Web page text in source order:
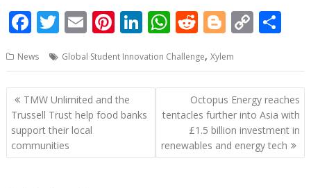
F
e
b
o
o
k
T
itt
er
E
ai
l
Pi
er
e
st
Li
k
e
dI
W
at
s
A
p
R
d
di
t
Bl
g
g
er
C
p
y
Li
n
k
ar
e
News Global Student Innovation Challenge,Xylem
Post
navigation
TMW Unlimited and the
Trussell Trust help food banks
support their local
communities
Octopus Energy reaches
tentacles further into Asia with
£1.5 billion investment in
renewables and energy tech